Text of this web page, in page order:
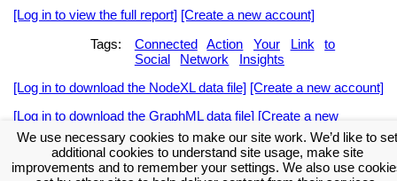
[Log in to view the full report] [Create a new account]
Tags:
Connected Action Your Link
to
Social
Network
Insights
[Log in to download the NodeXL data file] [Create a new account]
[Log in to download the GraphML data file] [Create a new
account]
Download the NodeXL Options Used to Create the Graph
We use necessary cookies to make our site work. We’d like to set
additional cookies to understand site usage, make site
improvements and to remember your settings. We also use